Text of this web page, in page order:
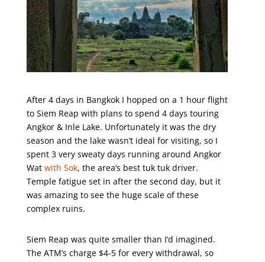
After 4 days in Bangkok I hopped on a 1 hour flight
to Siem Reap with plans to spend 4 days touring
Angkor & Inle Lake. Unfortunately it was the dry
season and the lake wasn’t ideal for visiting, so I
spent 3 very sweaty days running around Angkor
Wat with Sok, the area’s best tuk tuk driver.
Temple fatigue set in after the second day, but it
was amazing to see the huge scale of these
complex ruins.
Siem Reap was quite smaller than I’d imagined.
The ATM’s charge $4-5 for every withdrawal, so